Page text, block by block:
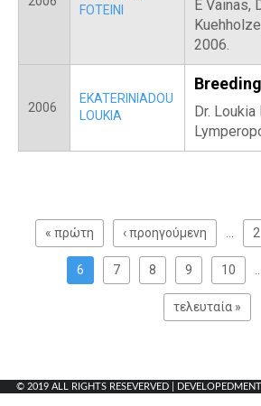
FOTEINI
E Vainas,
2006.
2006
EKATERINIADOU
LOUKIA
Dr.
« πρώτη ‹ προηγούμενη 2
6 7 8 9 10
τελευταία »
© 2019 ALL RIGHTS RESEVERVED |